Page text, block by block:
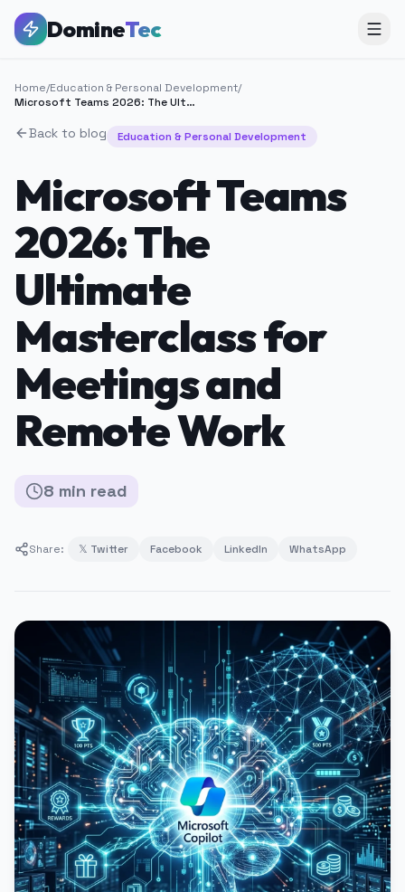
DomineTec
Home/Education & Personal Development/
Microsoft Teams 2026: The Ultimate Masterclass for Meetings and Remote Work
Back to blog Education & Personal Development
Microsoft Teams
2026: The
Ultimate
Masterclass for
Meetings and
Remote Work
8 min read
Share: 𝕏 Twitter Facebook LinkedIn WhatsApp